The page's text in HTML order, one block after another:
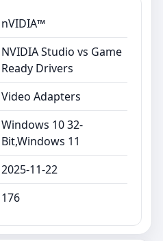
nVIDIA™
NVIDIA Studio vs Game
Ready Drivers
Video Adapters
Windows 10 32-
Bit,Windows 11
2025-11-22
176